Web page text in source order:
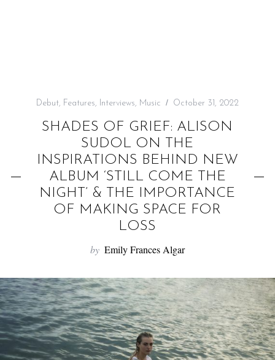
Debut, Features, Interviews, Music October 31, 2022
SHADES OF GRIEF: ALISON
SUDOL ON THE
INSPIRATIONS BEHIND NEW
ALBUM ‘STILL COME THE
NIGHT’ & THE IMPORTANCE
OF MAKING SPACE FOR
LOSS
by Emily Frances Algar